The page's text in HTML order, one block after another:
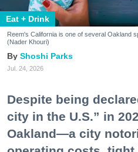
Eat + Drink
Reem's California is one of several Oakland
(Nader Khouri)
Shoshi Parks
Jul. 24, 2026
Despite being
city in the U.S.” in
Oakland—a city